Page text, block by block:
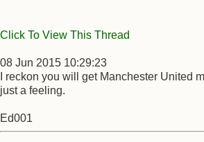
Click To View This Thread
08 Jun 2015 10:29:23
I reckon you will get Manchester United
just a feeling.
Ed001